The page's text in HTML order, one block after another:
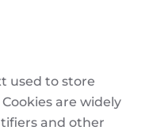
used to store
are widely
and other